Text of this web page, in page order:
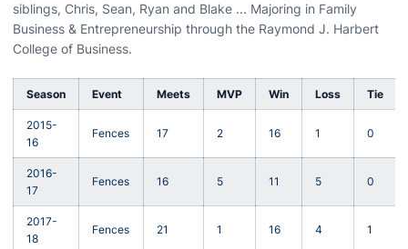
siblings, Chris, Sean, Ryan and Blake ... Majoring in Family
Business & Entrepreneurship through the Raymond J. Harbert
College of Business.
Season Event Meets MVP Win Loss Tie
2015-
16
Fences 17 2 16 1 0
2016-
17
Fences 16 5 11 5 0
2017-
18
Fences 21 1 16 4 1